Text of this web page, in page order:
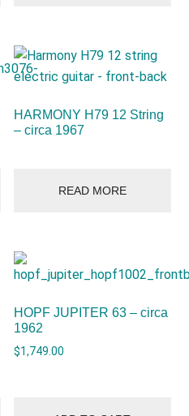
HARMONY H79 12 String
– circa 1967
READ MORE
HOPF JUPITER 63 – circa
1962
$1,749.00